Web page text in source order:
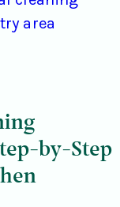
by-Step